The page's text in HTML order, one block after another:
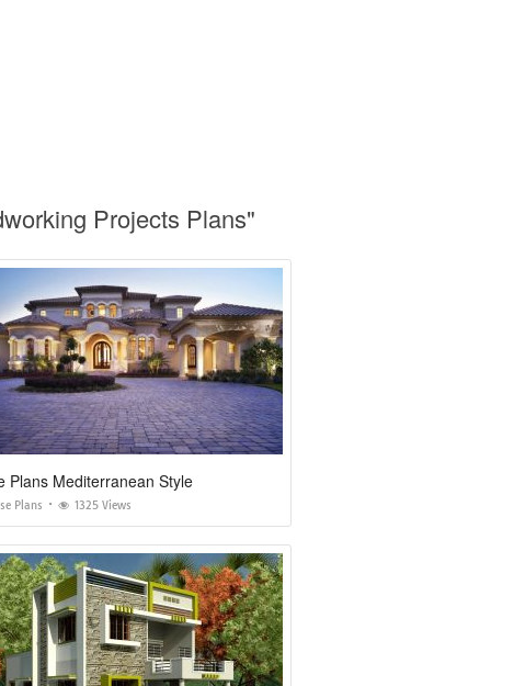
Projects Plans"
Plans Mediterranean Style
Plans 1325 Views